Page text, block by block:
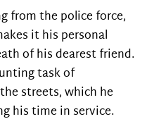
from the police force,
it his personal
of his dearest friend.
task of
streets, which he
his time in service.